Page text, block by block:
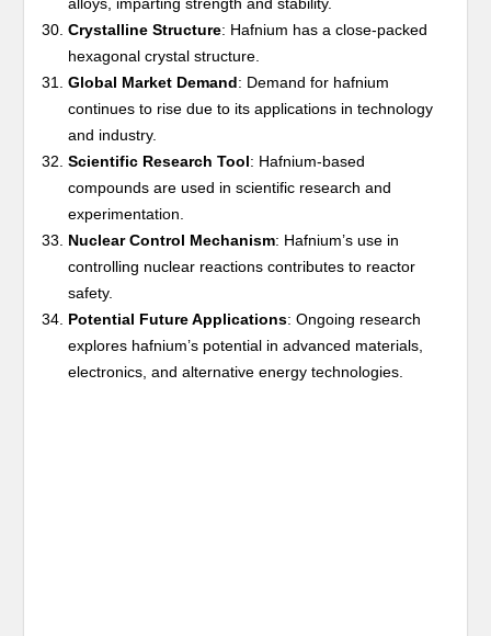
Crystalline Structure: Hafnium has a close-packed
hexagonal crystal structure.
Global Market Demand: Demand for hafnium
continues to rise due to its applications in technology
and industry.
Scientific Research Tool: Hafnium-based
compounds are used in scientific research and
experimentation.
Nuclear Control Mechanism: Hafnium’s use in
controlling nuclear reactions contributes to reactor
safety.
Potential Future Applications: Ongoing research
explores hafnium’s potential in advanced materials,
electronics, and alternative energy technologies.